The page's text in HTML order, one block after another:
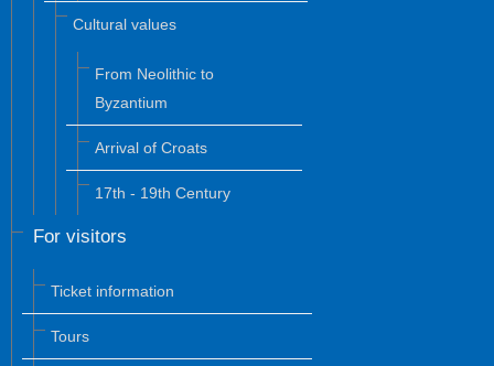
Cultural values
From Neolithic to
Byzantium
Arrival of Croats
17th - 19th Century
For visitors
Ticket information
Tours